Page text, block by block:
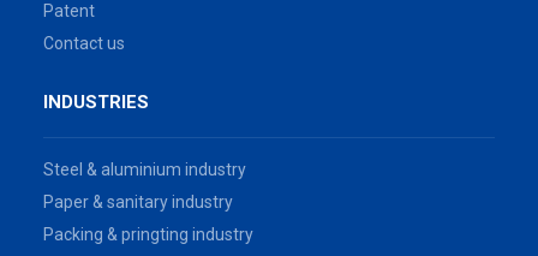
Patent
Contact us
INDUSTRIES
Steel & aluminium industry
Paper & sanitary industry
Packing & pringting industry